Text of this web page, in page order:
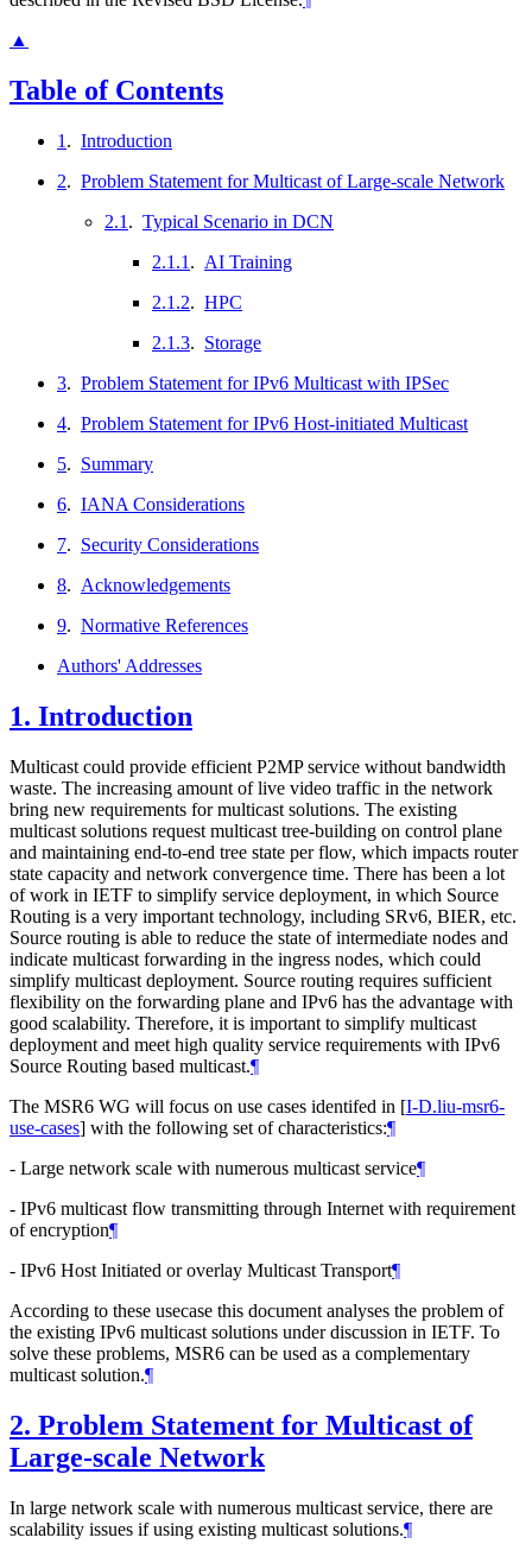
▲
Table of Contents
1 . Introduction
2. Problem Statement for Multicast of Large-scale Network
2.1 . Typical Scenario in DCN
2.1.1 . AI Training
2.1.2. HPC
2.1.3. Storage
3. Problem Statement for IPv6 Multicast with IPSec
4. Problem Statement for IPv6 Host-initiated Multicast
5. Summary
6. IANA Considerations
7. Security Considerations
8. Acknowledgements
9. Normative References
Authors' Addresses
1. Introduction
Multicast could provide efficient P2MP service without bandwidth
waste. The increasing amount of live video traffic in the network
bring new requirements for multicast solutions. The existing
multicast solutions request multicast tree-building on control plane
and maintaining end-to-end tree state per flow, which impacts router
state capacity and network convergence time. There has been a lot
of work in IETF to simplify service deployment, in which Source
Routing is a very important technology, including SRv6, BIER, etc.
Source routing is able to reduce the state of intermediate nodes and
indicate multicast forwarding in the ingress nodes, which could
simplify multicast deployment. Source routing requires sufficient
flexibility on the forwarding plane and IPv6 has the advantage with
good scalability. Therefore, it is important to simplify multicast
deployment and meet high quality service requirements with IPv6
Source Routing based multicast.¶
The MSR6 WG will focus on use cases identifed in [I-D.liu-msr6-
use-cases] with the following set of characteristics:¶
- Large network scale with numerous multicast service¶
- IPv6 multicast flow transmitting through Internet with requirement
of encryption¶
- IPv6 Host Initiated or overlay Multicast Transport¶
According to these usecase this document analyses the problem of
the existing IPv6 multicast solutions under discussion in IETF. To
solve these problems, MSR6 can be used as a complementary
multicast solution.¶
2. Problem Statement for Multicast of
Large-scale Network
In large network scale with numerous multicast service, there are
scalability issues if using existing multicast solutions.¶